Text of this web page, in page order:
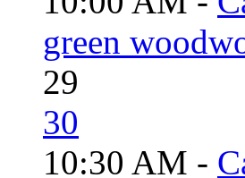
green
29
30
10:30 AM -